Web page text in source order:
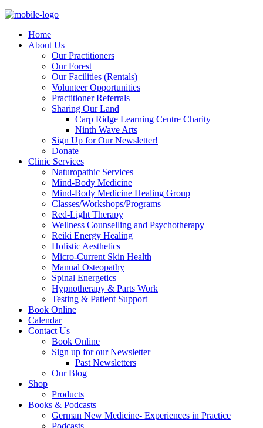
Home
About Us
Our Practitioners
Our Forest
Our Facilities (Rentals)
Volunteer Opportunities
Practitioner Referrals
Sharing Our Land
Carp Ridge Learning Centre Charity
Ninth Wave Arts
Sign Up for Our Newsletter!
Donate
Clinic Services
Naturopathic Services
Mind-Body Medicine
Mind-Body Medicine Healing Group
Classes/Workshops/Programs
Red-Light Therapy
Wellness Counselling and Psychotherapy
Reiki Energy Healing
Holistic Aesthetics
Micro-Current Skin Health
Manual Osteopathy
Spinal Energetics
Hypnotherapy & Parts Work
Testing & Patient Support
Book Online
Calendar
Contact Us
Book Online
Sign up for our Newsletter
Past Newsletters
Our Blog
Shop
Products
Books & Podcasts
German New Medicine- Experiences in Practice
Podcasts